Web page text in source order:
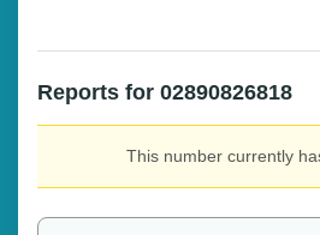
Reports for 02890826818
This number currently